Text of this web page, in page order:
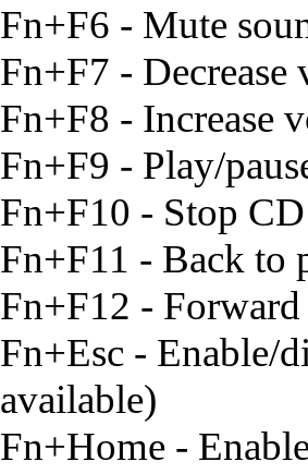
Fn+F6 - Mute
Fn+F7 - Decrease
Fn+F8 - Increase
Fn+F9 - Play/
Fn+F10 - Stop
Fn+F11 - Back to
Fn+F12 -
Fn+Esc - Enable/
available)
Fn+Home -